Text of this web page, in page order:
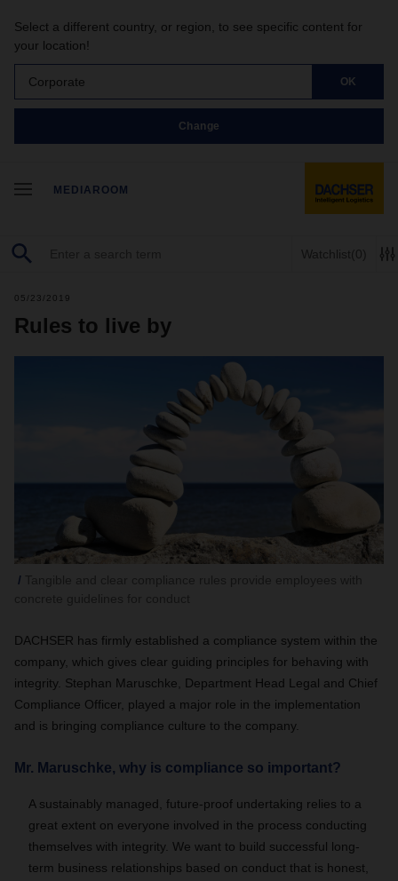
Select a different country, or region, to see specific content for
your location!
Corporate OK
Change
MEDIAROOM
Watchlist(0)
05/23/2019
Rules to live by
DACHSER has firmly established a compliance system within the
company, which gives clear guiding principles for behaving with
integrity. Stephan Maruschke, Department Head Legal and Chief
Compliance Officer, played a major role in the implementation
and is bringing compliance culture to the company.
Mr. Maruschke, why is compliance so important?
A sustainably managed, future-proof undertaking relies to a
great extent on everyone involved in the process conducting
themselves with integrity. We want to build successful long-
term business relationships based on conduct that is honest,